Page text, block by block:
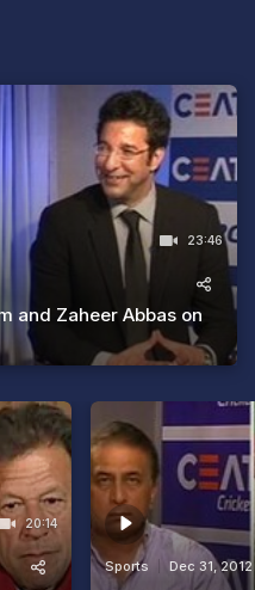
23:46
and Zaheer Abbas on
20:14
Sports Dec 31, 2012